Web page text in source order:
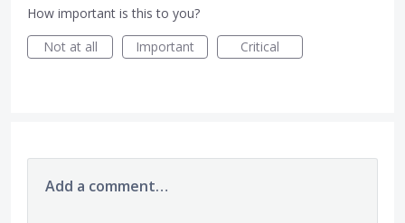
How important is this to you?
Not at all
Important Critical
Add a comment…